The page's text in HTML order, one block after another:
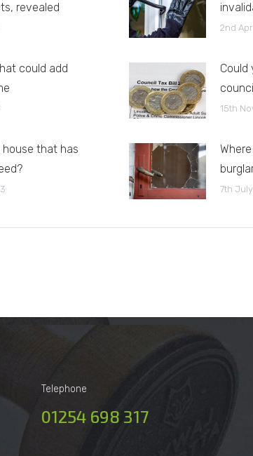
revealed
2nd
could add
Could
15th
that has
7th
Telephone
01254 698 317